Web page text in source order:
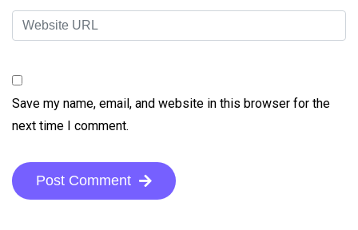
Save my name, email, and website in this browser for the
next time I comment.
Post Comment